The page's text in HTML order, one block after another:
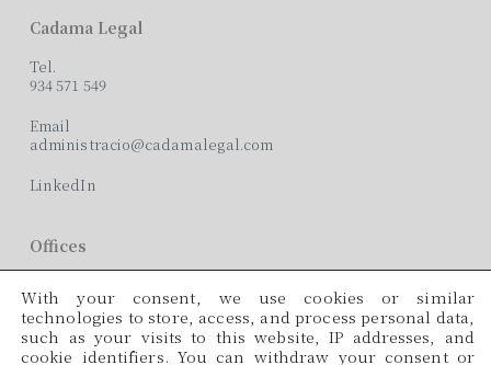
Cadama Legal
Tel.
934 571 549
Email
administracio@cadamalegal.com
LinkedIn
Offices
08008 Barcelona
Languages
With your consent, we use cookies or similar
technologies to store, access, and process personal data,
such as your visits to this website, IP addresses, and
cookie identifiers. You can withdraw your consent or